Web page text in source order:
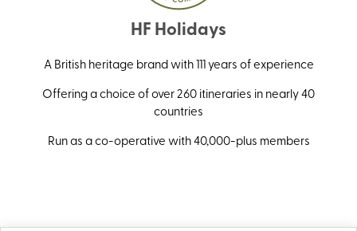
HF Holidays
A British heritage brand with 111 years of experience
Offering a choice of over 260 itineraries in nearly 40
countries
Run as a co-operative with 40,000-plus members